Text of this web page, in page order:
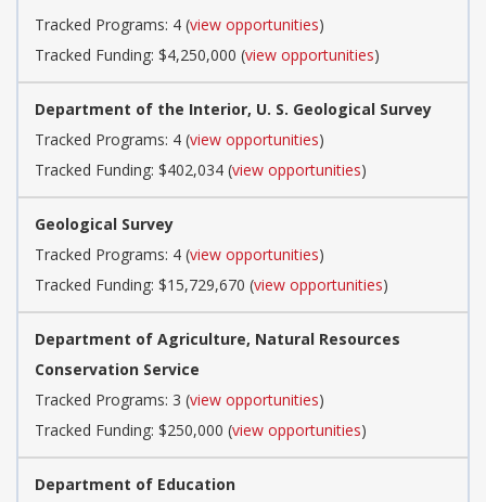
Tracked Programs: 4 (view opportunities)
Tracked Funding: $4,250,000 (view opportunities)
Department of the Interior, U. S. Geological Survey
Tracked Programs: 4 (view opportunities)
Tracked Funding: $402,034 (view opportunities)
Geological Survey
Tracked Programs: 4 (view opportunities)
Tracked Funding: $15,729,670 (view opportunities)
Department of Agriculture, Natural Resources
Conservation Service
Tracked Programs: 3 (view opportunities)
Tracked Funding: $250,000 (view opportunities)
Department of Education